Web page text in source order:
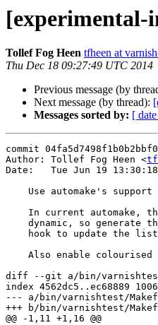
[experimental-
Tollef Fog Heen tfheen at
Thu Dec 18 09:27:49 UTC 2014
Previous message (by
Next message (by thread):
Messages sorted by: [
commit
Author: Tollef Fog Heen <
Date:   Tue Jun 19 13:30:18
diff --git a/bin/
index 4562dc5..ec68889
--- a/bin/varnishtest/
+++ b/bin/varnishtest/
@@ -1,11 +1,16 @@